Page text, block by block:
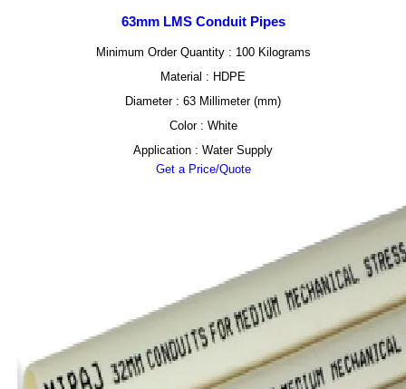
63mm LMS Conduit Pipes
Minimum Order Quantity : 100 Kilograms
Material : HDPE
Diameter : 63 Millimeter (mm)
Color : White
Application : Water Supply
Get a Price/Quote